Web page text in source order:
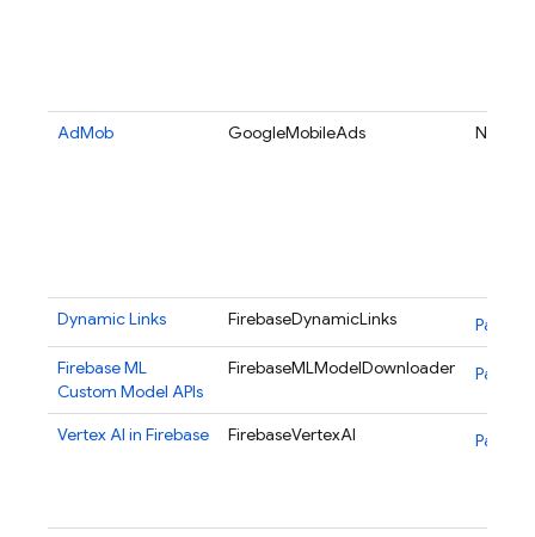
AdMob GoogleMobileAds N/A
Dynamic Links FirebaseDynamicLinks
Firebase ML
Custom Model APIs
FirebaseMLModelDownloader
Vertex AI in Firebase FirebaseVertexAI